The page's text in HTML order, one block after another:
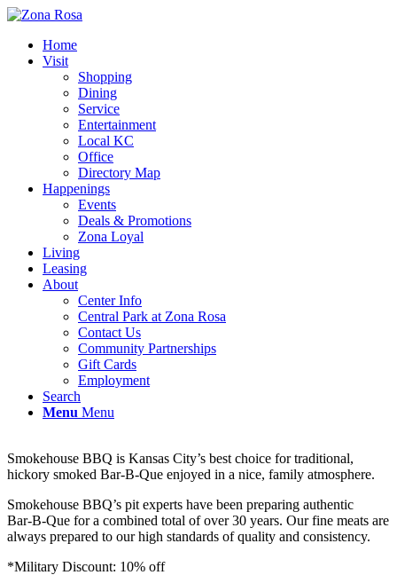
Home
Visit
Shopping
Dining
Service
Entertainment
Local KC
Office
Directory Map
Happenings
Events
Deals & Promotions
Zona Loyal
Living
Leasing
About
Center Info
Central Park at Zona Rosa
Contact Us
Community Partnerships
Gift Cards
Employment
Search
Menu Menu
Smokehouse BBQ is Kansas City’s best choice for traditional,
hickory smoked Bar-B-Que enjoyed in a nice, family atmosphere.
Smokehouse BBQ’s pit experts have been preparing authentic
Bar-B-Que for a combined total of over 30 years. Our fine meats are
always prepared to our high standards of quality and consistency.
*Military Discount: 10% off